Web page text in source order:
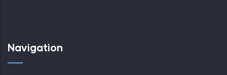
Navigation